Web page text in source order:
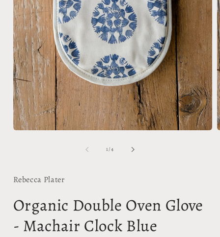
1/of
4
Rebecca Plater
Organic Double Oven Glove
- Machair Clock Blue